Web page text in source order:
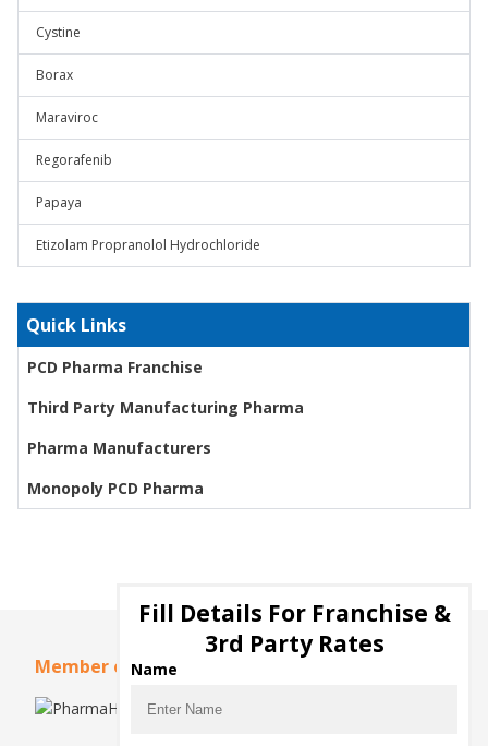
Cystine
Borax
Maraviroc
Regorafenib
Papaya
Etizolam Propranolol Hydrochloride
Quick Links
PCD Pharma Franchise
Third Party Manufacturing Pharma
Pharma Manufacturers
Monopoly PCD Pharma
Member of
Fill Details For Franchise &
3rd Party Rates
Name